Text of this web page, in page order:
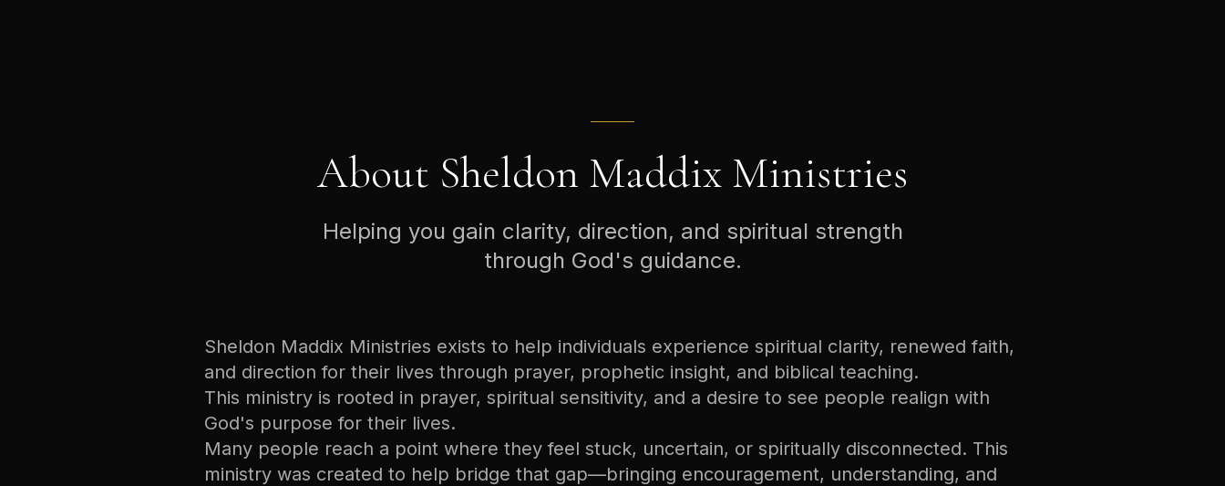
About Sheldon Maddix Ministries
Helping you gain clarity, direction, and spiritual strength
through God's guidance.
Sheldon Maddix Ministries exists to help individuals experience spiritual clarity, renewed faith,
and direction for their lives through prayer, prophetic insight, and biblical teaching.
This ministry is rooted in prayer, spiritual sensitivity, and a desire to see people realign with
God's purpose for their lives.
Many people reach a point where they feel stuck, uncertain, or spiritually disconnected. This
ministry was created to help bridge that gap—bringing encouragement, understanding, and